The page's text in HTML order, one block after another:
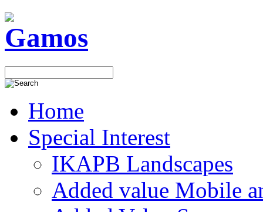
Home
Special Interest
IKAPB Landscapes
Added value Mobile